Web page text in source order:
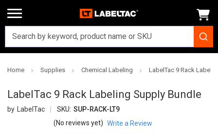
Home Supplies Chemical Labeling LabelTac 9 Rack
LabelTac 9 Rack Labeling Supply Bundle
LabelTac SKU: SUP-RACK-LT9
(No reviews yet) Write a Review